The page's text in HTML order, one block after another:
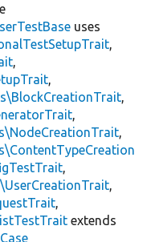
uses
,
,
,
,
,
,
,
,
,
extends